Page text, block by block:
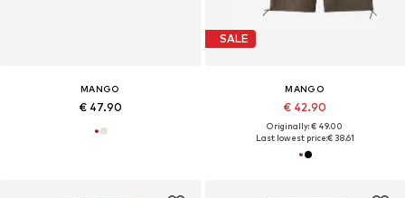
MANGO
€ 47.90
SALE
MANGO
€ 42.90
Originally: € 49.00
Last lowest price:€ 38.61